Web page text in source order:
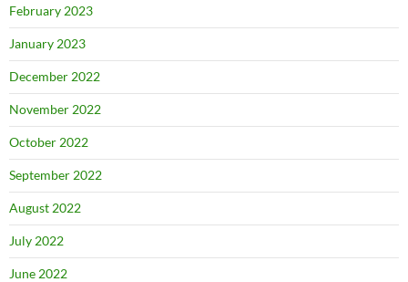
February 2023
January 2023
December 2022
November 2022
October 2022
September 2022
August 2022
July 2022
June 2022